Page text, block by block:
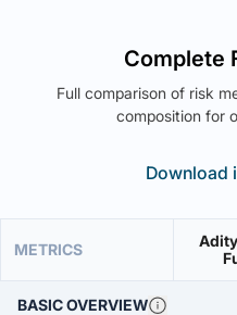
Complete
Full comparison of risk
composition for
Download
METRICS
BASIC OVERVIEW